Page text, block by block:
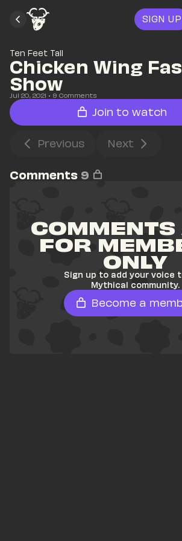
SIGN UP
Ten Feet Tall
Chicken Wing
Show
Jul 20, 2021 • 9 Comments
Join to watch
Previous Next
Comments 9
COMMENTS
FOR
ONLY
Sign up to add your voice
Mythical community.
Become a